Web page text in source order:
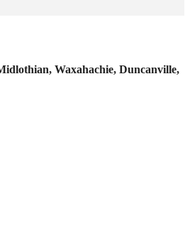
Waxahachie, Duncanville,